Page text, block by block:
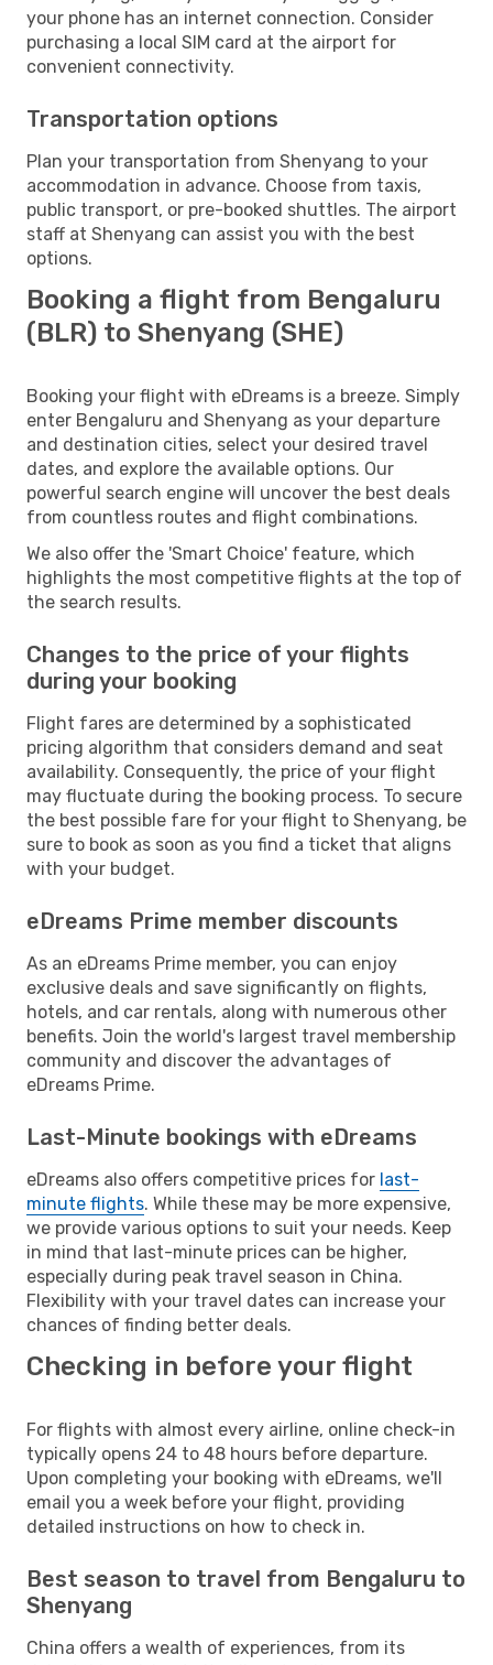
your phone has an internet connection. Consider
purchasing a local SIM card at the airport for
convenient connectivity.
Transportation options
Plan your transportation from Shenyang to your
accommodation in advance. Choose from taxis,
public transport, or pre-booked shuttles. The airport
staff at Shenyang can assist you with the best
options.
Booking a flight from Bengaluru
(BLR) to Shenyang (SHE)
Booking your flight with eDreams is a breeze. Simply
enter Bengaluru and Shenyang as your departure
and destination cities, select your desired travel
dates, and explore the available options. Our
powerful search engine will uncover the best deals
from countless routes and flight combinations.
We also offer the 'Smart Choice' feature, which
highlights the most competitive flights at the top of
the search results.
Changes to the price of your flights
during your booking
Flight fares are determined by a sophisticated
pricing algorithm that considers demand and seat
availability. Consequently, the price of your flight
may fluctuate during the booking process. To secure
the best possible fare for your flight to Shenyang, be
sure to book as soon as you find a ticket that aligns
with your budget.
eDreams Prime member discounts
As an eDreams Prime member, you can enjoy
exclusive deals and save significantly on flights,
hotels, and car rentals, along with numerous other
benefits. Join the world's largest travel membership
community and discover the advantages of
eDreams Prime.
Last-Minute bookings with eDreams
eDreams also offers competitive prices for last-
minute flights. While these may be more expensive,
we provide various options to suit your needs. Keep
in mind that last-minute prices can be higher,
especially during peak travel season in China.
Flexibility with your travel dates can increase your
chances of finding better deals.
Checking in before your flight
For flights with almost every airline, online check-in
typically opens 24 to 48 hours before departure.
Upon completing your booking with eDreams, we'll
email you a week before your flight, providing
detailed instructions on how to check in.
Best season to travel from Bengaluru to
Shenyang
China offers a wealth of experiences, from its